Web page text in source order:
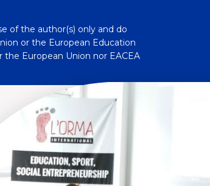
of the author(s) only and do
or the European Education
the European Union nor EACEA